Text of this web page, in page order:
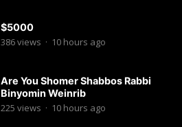
$5000
386views · 10 hours ago
Are You Shomer Shabbos Rabbi
Binyomin Weinrib
225 views · 10 hours ago